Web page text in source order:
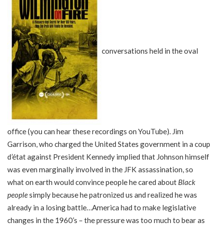
conversations held in the oval
office (you can hear these recordings on YouTube). Jim
Garrison, who charged the United States government in a coup
d’état against President Kennedy implied that Johnson himself
was even marginally involved in the JFK assassination, so
what on earth would convince people he cared about Black
peoplesimply because he patronized us and realized he was
already in a losing battle…America had to make legislative
changes in the 1960’s – the pressure was too much to bear as